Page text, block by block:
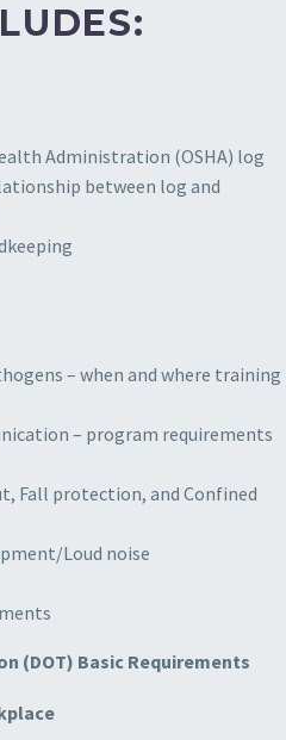
Administration (OSHA) log
between log and
– when and where training
– program requirements
Fall protection, and Confined
Loud noise
(DOT) Basic Requirements